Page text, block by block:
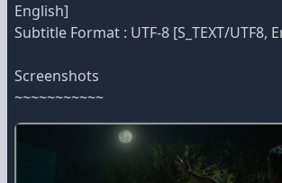
English]
Subtitle Format : UTF-8 [S_TEXT/UTF8,
Screenshots
~~~~~~~~~~~